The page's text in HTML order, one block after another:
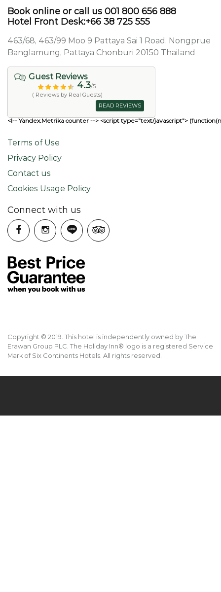
Book online or call us 001 800 656 888
Hotel Front Desk:+66 38 725 555
463/68, 463/99 Moo 9 Pattaya Sai 1 Road, Nongprue
Banglamung, Pattaya Chonburi 20150 Thailand
Guest Reviews
4.3/5
( Reviews by Real Guests)
READ REVIEWS
<!-- Yandex.Metrika counter --> <script type="text/javascript">
Terms of Use
Privacy Policy
Contact us
Cookies Usage Policy
Connect with us
Copyright © 2019. This hotel is independently owned by The
Erawan Group PLC. The Holiday Inn® logo is a registered Service
Mark of Six Continents Hotels. All rights reserved.